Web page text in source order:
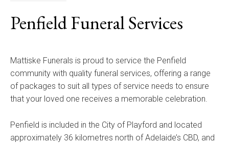
Penfield Funeral Services
Mattiske Funerals is proud to service the Penfield
community with quality funeral services, offering a range
of packages to suit all types of service needs to ensure
that your loved one receives a memorable celebration.
Penfield is included in the City of Playford and located
approximately 36 kilometres north of Adelaide’s CBD, and